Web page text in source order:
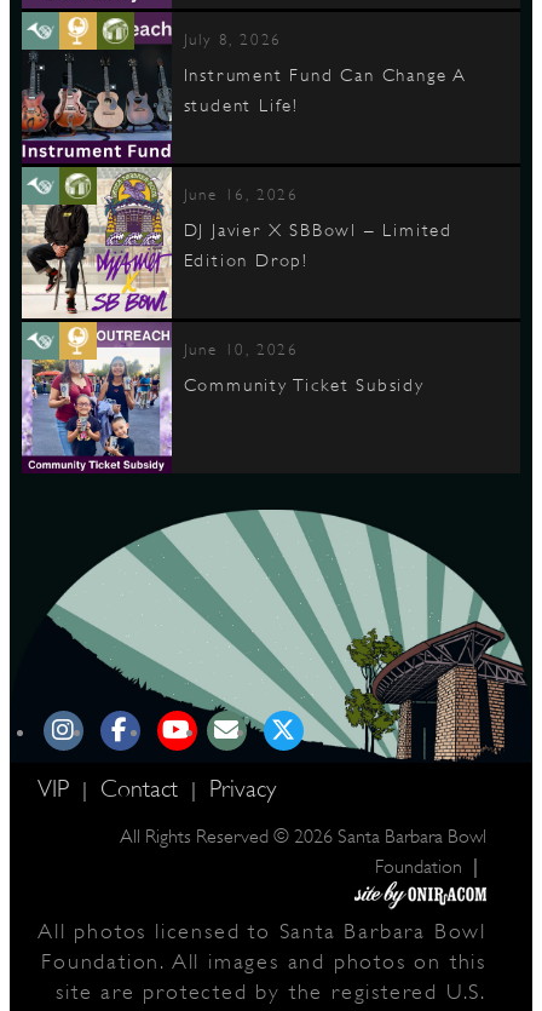
July 8, 2026
Instrument Fund Can Change A
student Life!
June 16, 2026
DJ Javier X SBBowl – Limited
Edition Drop!
June 10, 2026
Community Ticket Subsidy
VIP | Contact | Privacy
All Rights Reserved © 2026 Santa Barbara Bowl
Foundation
|
All photos licensed to Santa Barbara Bowl
Foundation. All images and photos on this
site are protected by the registered U.S.